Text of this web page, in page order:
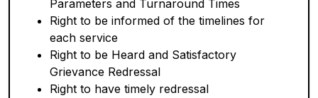
Parameters and Turnaround Times
Right to be informed of the timelines for
each service
Right to be Heard and Satisfactory
Grievance Redressal
Right to have timely redressal